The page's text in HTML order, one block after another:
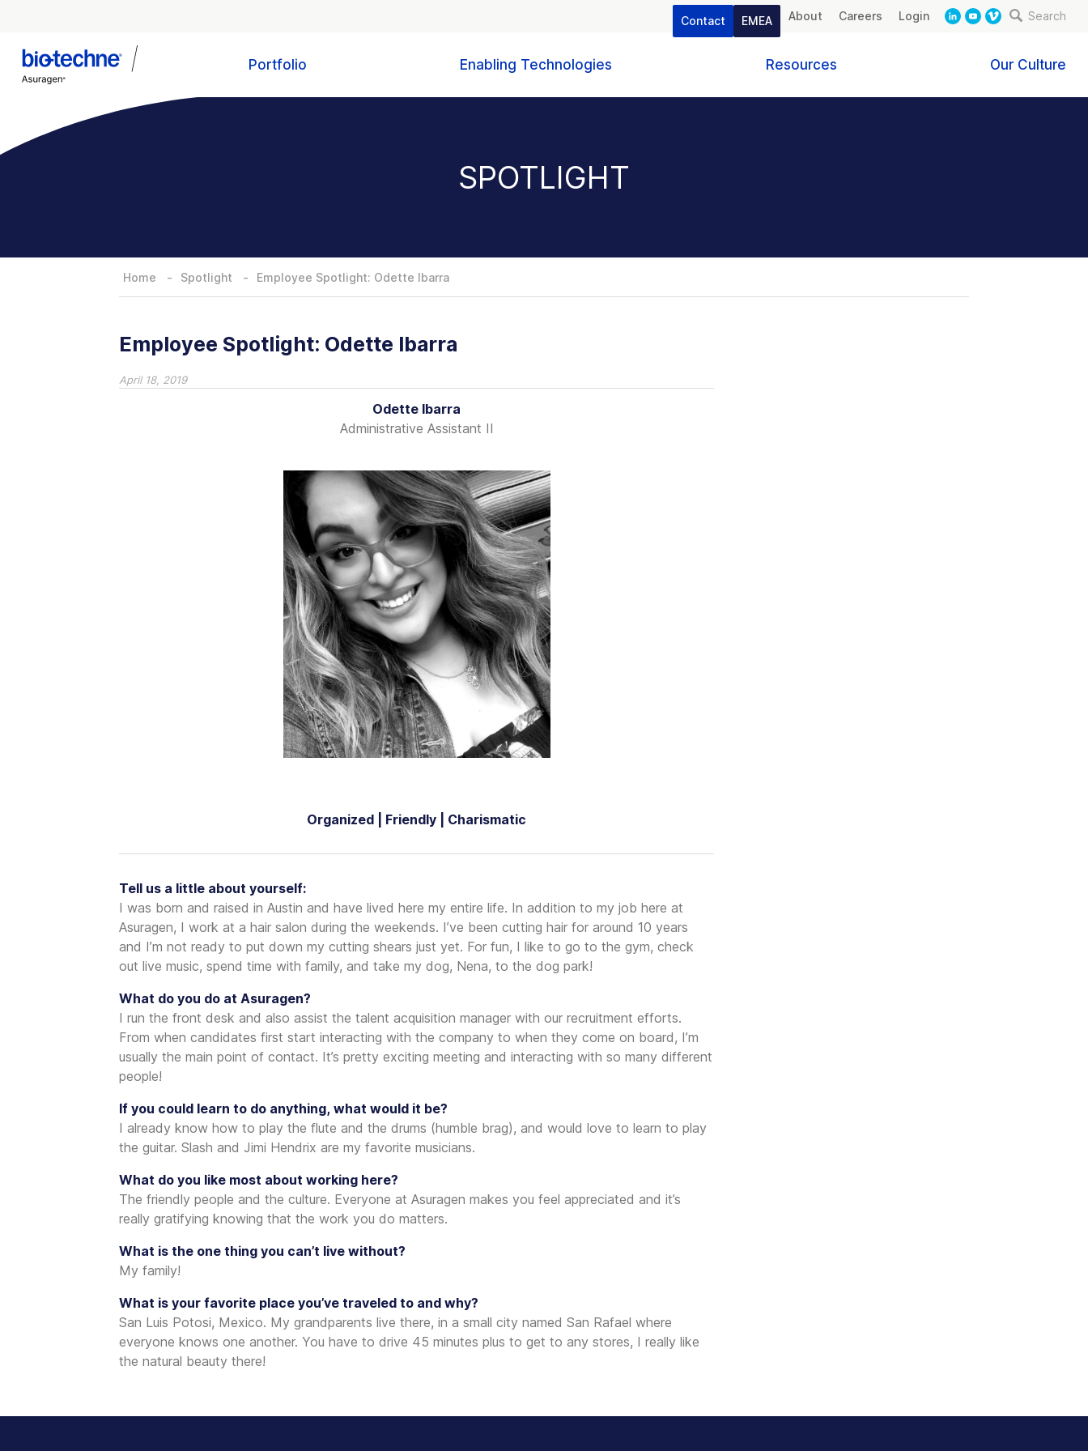
Portfolio Enabling Technologies Resources Our Culture
Contact EMEA About Careers Login Search
SPOTLIGHT
Home Spotlight Employee Spotlight: Odette Ibarra
Employee Spotlight: Odette Ibarra
April 18, 2019
Odette Ibarra
Administrative Assistant II
Organized | Friendly | Charismatic
Tell us a little about yourself:
I was born and raised in Austin and have lived here my entire life. In addition to my job here at
Asuragen, I work at a hair salon during the weekends. I’ve been cutting hair for around 10 years
and I’m not ready to put down my cutting shears just yet. For fun, I like to go to the gym, check
out live music, spend time with family, and take my dog, Nena, to the dog park!
What do you do at Asuragen?
I run the front desk and also assist the talent acquisition manager with our recruitment efforts.
From when candidates first start interacting with the company to when they come on board, I’m
usually the main point of contact. It’s pretty exciting meeting and interacting with so many different
people!
If you could learn to do anything, what would it be?
I already know how to play the flute and the drums (humble brag), and would love to learn to play
the guitar. Slash and Jimi Hendrix are my favorite musicians.
What do you like most about working here?
The friendly people and the culture. Everyone at Asuragen makes you feel appreciated and it’s
really gratifying knowing that the work you do matters.
What is the one thing you can’t live without?
My family!
What is your favorite place you’ve traveled to and why?
San Luis Potosi, Mexico. My grandparents live there, in a small city named San Rafael where
everyone knows one another. You have to drive 45 minutes plus to get to any stores, I really like
the natural beauty there!